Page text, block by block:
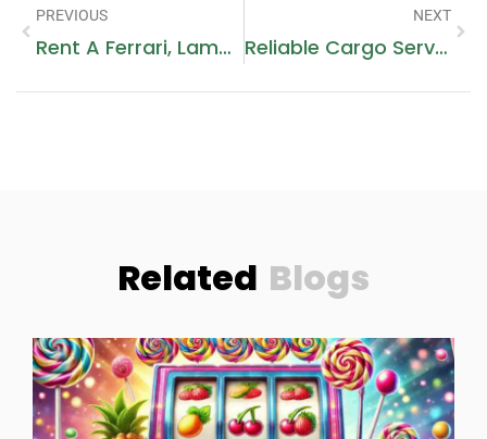
PREVIOUS
Rent A Ferrari, Lamborghini, Or Rolls-Royce In Dubai: The Ultimate Luxury Experience
NEXT
Reliable Cargo Services From Dubai To Volgograd Next Movers
Related Blogs